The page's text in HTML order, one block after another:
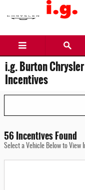
Skip to main content
i.g. Burton
Incentives
56 Incentives Found
Select a Vehicle Below to View